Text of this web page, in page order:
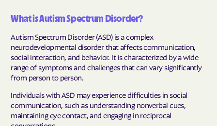
What is Autism Spectrum Disorder?
Autism Spectrum Disorder (ASD) is a complex
neurodevelopmental disorder that affects communication,
social interaction, and behavior. It is characterized by a wide
range of symptoms and challenges that can vary significantly
from person to person.
Individuals with ASD may experience difficulties in social
communication, such as understanding nonverbal cues,
maintaining eye contact, and engaging in reciprocal